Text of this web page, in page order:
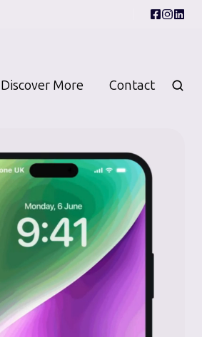
Discover More Contact